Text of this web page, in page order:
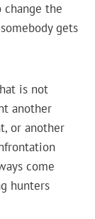
the
gets
is not
another
or another
come
hunters